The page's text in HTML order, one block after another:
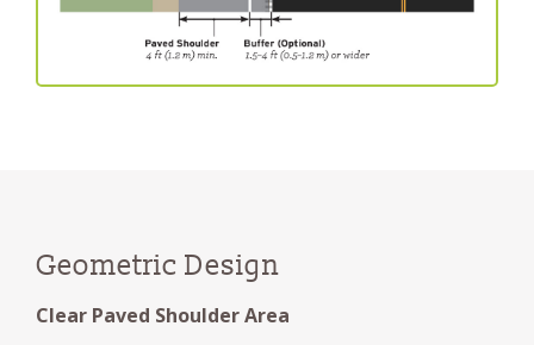
Geometric Design
Clear Paved Shoulder Area